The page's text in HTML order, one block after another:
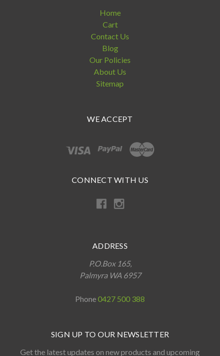
Home
Cart
Contact Us
Blog
Our Policies
About Us
Sitemap
WE ACCEPT
CONNECT WITH US
ADDRESS
P.O.Box 165,
Palmyra WA 6957
Phone0427 500 388
SIGN UP TO OUR NEWSLETTER
Get the latest updates on new products and upcoming